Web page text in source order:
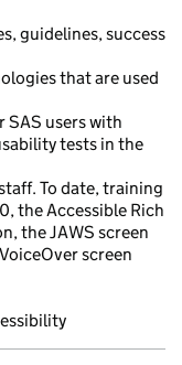
guidelines, success
that are used
users with
tests in the
To date, training
the Accessible Rich
the JAWS screen
screen